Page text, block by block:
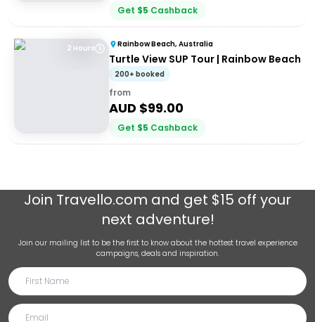
Get $5 Cashback
2 Hours Rainbow Beach, Australia
Turtle View SUP Tour | Rainbow Beach
200+ booked
from
AUD $99.00
Get $5 Cashback
Join Travello.com and get $15 off your
next adventure!
Join our mailing list to be the first to know about the hottest travel experience
campaigns, deals and inspiration.